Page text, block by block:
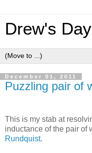
Drew's Day
December 01, 2011
Puzzling pair of
This is my stab at
inductance of the pair of
Rundquist.